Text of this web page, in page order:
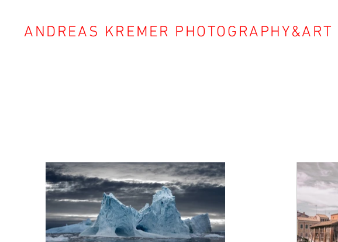
ANDREAS KREMER PHOTOGRAPHY&ART